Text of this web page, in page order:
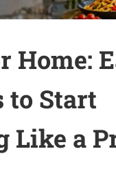
Home:
to Start
Like a